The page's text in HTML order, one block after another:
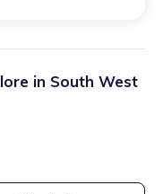
in South West